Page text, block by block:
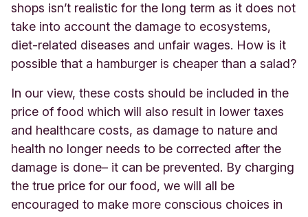
shops isn’t realistic for the long term as it does not
take into account the damage to ecosystems,
diet-related diseases and unfair wages. How is it
possible that a hamburger is cheaper than a salad?
In our view, these costs should be included in the
price of food which will also result in lower taxes
and healthcare costs, as damage to nature and
health no longer needs to be corrected after the
damage is done– it can be prevented. By charging
the true price for our food, we will all be
encouraged to make more conscious choices in